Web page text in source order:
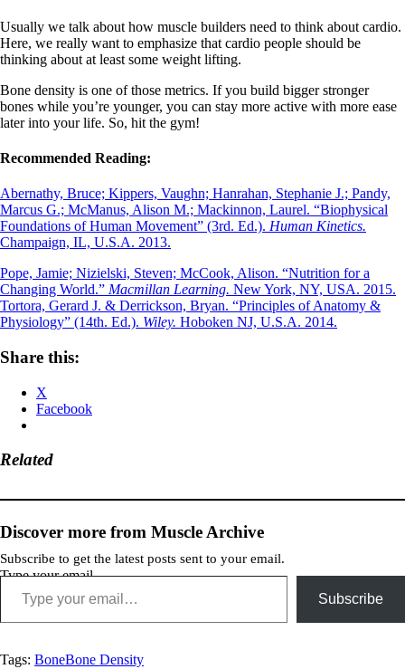
Usually we talk about how muscle builders need to think about cardio.
Here, we really want to emphasize that cardio people should be
thinking about at least some weight lifting.
Bone density is one of those metrics. If you build bigger stronger
bones while you’re younger, you can stay more active with more ease
later into your life. So, hit the gym!
Recommended Reading:
Abernathy, Bruce; Kippers, Vaughn; Hanrahan, Stephanie J.; Pandy,
Marcus G.; McManus, Alison M.; Mackinnon, Laurel. “Biophysical
Foundations of Human Movement” (3rd. Ed.). Human Kinetics.
Champaign, IL, U.S.A. 2013.
Pope, Jamie; Nizielski, Steven; McCook, Alison. “Nutrition for a
Changing World.” Macmillan Learning. New York, NY, USA. 2015.
Tortora, Gerard J. & Derrickson, Bryan. “Principles of Anatomy &
Physiology” (14th. Ed.). Wiley. Hoboken NJ, U.S.A. 2014.
Share this:
X
Facebook
Related
Discover more from Muscle Archive
Subscribe to get the latest posts sent to your email.
Type your email…
Subscribe
Tags: BoneBone Density